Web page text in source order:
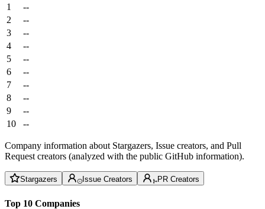
1
--
2
--
3
--
4
--
5
--
6
--
7
--
8
--
9
--
10
--
Company information about Stargazers, Issue creators, and Pull
Request creators (analyzed with the public GitHub information).
Stargazers Issue Creators PR Creators
Top 10 Companies